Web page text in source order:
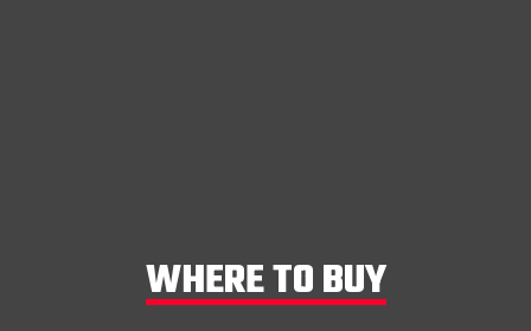
WHERE TO BUY